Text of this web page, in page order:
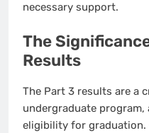
necessary support.
The
Results
The Part 3 results are a
undergraduate program,
eligibility for graduation.